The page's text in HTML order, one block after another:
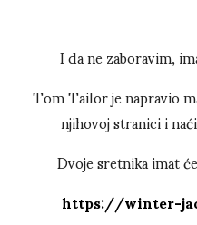
I da ne zaboravim,
Tom Tailor je napravio
njihovoj stranici i
Dvoje sretnika imat
https://winter-